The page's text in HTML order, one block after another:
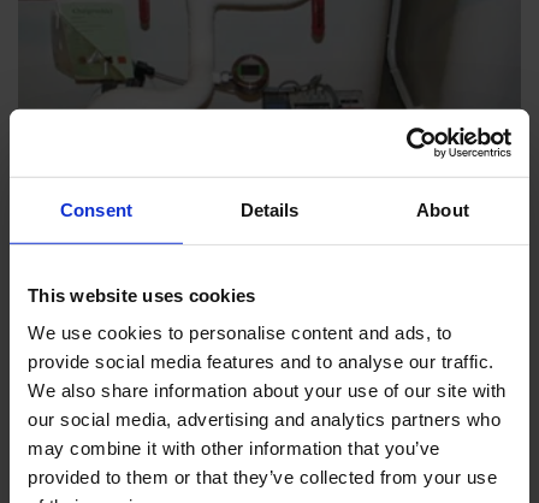
Consent Details About
This website uses cookies
We use cookies to personalise content and ads, to
provide social media features and to analyse our traffic.
We also share information about your use of our site with
our social media, advertising and analytics partners who
may combine it with other information that you’ve
provided to them or that they’ve collected from your use
Polyurethane Foam/Isocyanate
Customer Stories